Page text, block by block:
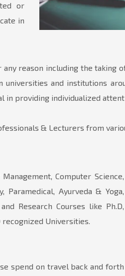
or
in
reason including the taking
and institutions
providing individualized
& Lecturers from
Computer Science,
Paramedical, Ayurveda & Yoga,
Research Courses like Ph.D,
recognized Universities.
spend on travel back and forth